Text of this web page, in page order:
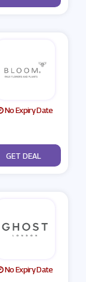
No Expiry Date
No Code
GET DEAL
No Expiry Date